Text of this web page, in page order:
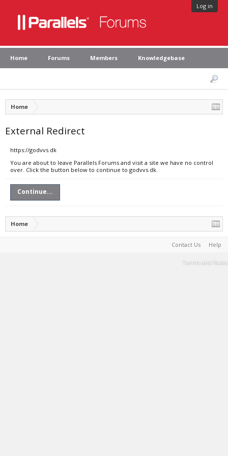
Log in
Home Forums Members Knowledgebase
Home
External Redirect
https://godvvs.dk
You are about to leave Parallels Forums and visit a site we have no control
over. Click the button below to continue to godvvs.dk.
Continue...
Home
Contact Us Help
Terms and Rules